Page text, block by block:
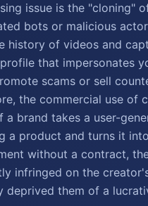
issue is the "cloning"
bots or malicious
history of videos and
that impersonates
scams or sell
the commercial use of
a brand takes a user-
a product and turns it
without a contract,
infringed on the
deprived them of a